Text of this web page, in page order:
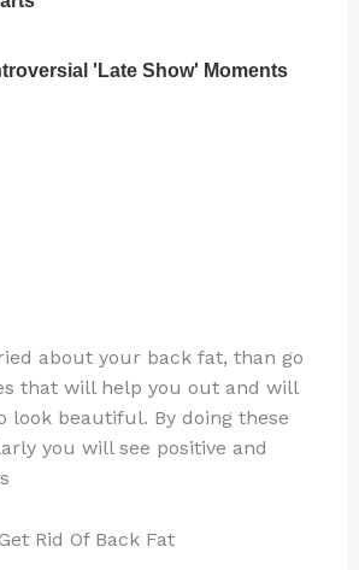
about your back fat, than go
that will help you out and will
look beautiful. By doing these
you will see positive and
Rid Of Back Fat